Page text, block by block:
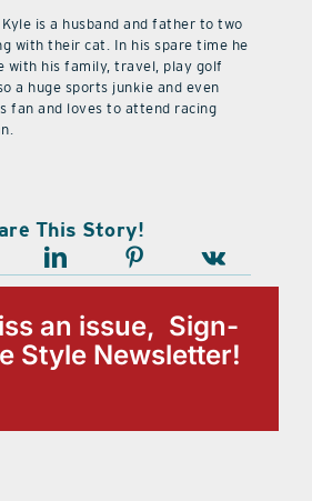
is a husband and father to two
with their cat. In his spare time he
with his family, travel, play golf
a huge sports junkie and even
fan and loves to attend racing
This Story!
an issue, Sign-
Style Newsletter!